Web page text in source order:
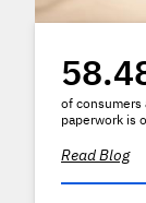
of consumers
paperwork is
Read Blog